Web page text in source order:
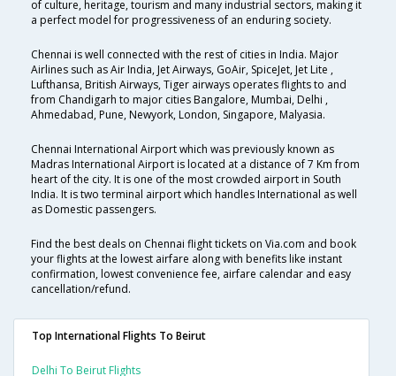
of culture, heritage, tourism and many industrial sectors, making it
a perfect model for progressiveness of an enduring society.
Chennai is well connected with the rest of cities in India. Major
Airlines such as Air India, Jet Airways, GoAir, SpiceJet, Jet Lite ,
Lufthansa, British Airways, Tiger airways operates flights to and
from Chandigarh to major cities Bangalore, Mumbai, Delhi ,
Ahmedabad, Pune, Newyork, London, Singapore, Malyasia.
Chennai International Airport which was previously known as
Madras International Airport is located at a distance of 7 Km from
heart of the city. It is one of the most crowded airport in South
India. It is two terminal airport which handles International as well
as Domestic passengers.
Find the best deals on Chennai flight tickets on Via.com and book
your flights at the lowest airfare along with benefits like instant
confirmation, lowest convenience fee, airfare calendar and easy
cancellation/refund.
Top International Flights To Beirut
Delhi To Beirut Flights